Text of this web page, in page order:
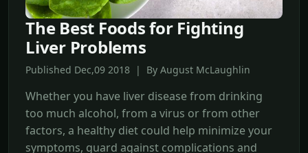
The Best Foods for Fighting
Liver Problems
Published Dec,09 2018 | By August McLaughlin
Whether you have liver disease from drinking
too much alcohol, from a virus or from other
factors, a healthy diet could help minimize your
symptoms, guard against complications and